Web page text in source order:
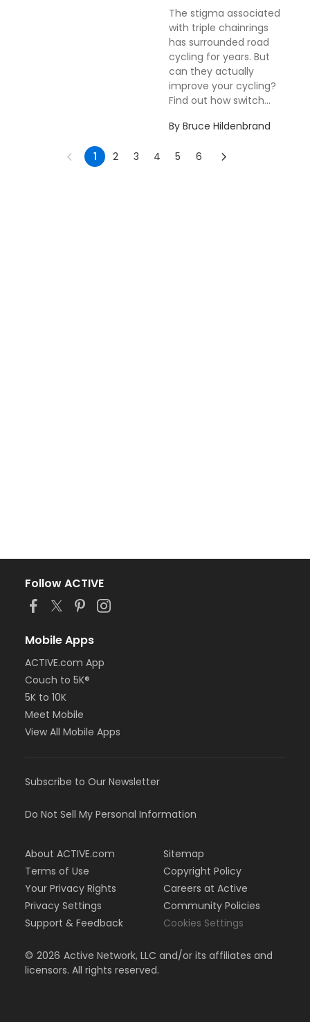
The stigma associated
with triple chainrings
has surrounded road
cycling for years. But
can they actually
improve your cycling?
Find out how switch...
By Bruce Hildenbrand
1 2 3 4 5 6
Follow ACTIVE
Mobile Apps
ACTIVE.com App
Couch to 5K®
5K to 10K
Meet Mobile
View All Mobile Apps
Subscribe to Our Newsletter
Do Not Sell My Personal Information
About ACTIVE.com
Terms of Use
Your Privacy Rights
Privacy Settings
Support & Feedback
Sitemap
Copyright Policy
Careers at Active
Community Policies
Cookies Settings
© 2026 Active Network, LLC and/or its affiliates and
licensors. All rights reserved.